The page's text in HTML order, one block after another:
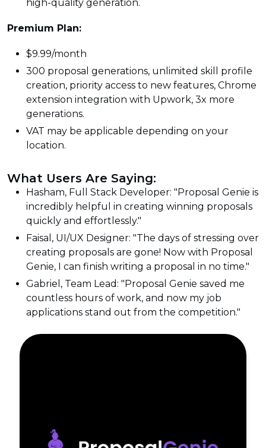
high-quality generation.
Premium Plan:
$9.99/month
300 proposal generations, unlimited skill profile
creation, priority access to new features, Chrome
extension integration with Upwork, 3x more
generations.
VAT may be applicable depending on your
location.
What Users Are Saying:
Hasham, Full Stack Developer: "Proposal Genie is
incredibly helpful in creating winning proposals
quickly and effortlessly."
Faisal, UI/UX Designer: "The days of stressing over
creating proposals are gone! Now with Proposal
Genie, I can finish writing a proposal in no time."
Gabriel, Team Lead: "Proposal Genie saved me
countless hours of work, and now my job
applications stand out from the competition."